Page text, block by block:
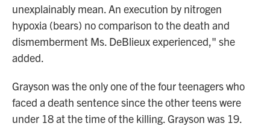
unexplainably mean. An execution by nitrogen
hypoxia (bears) no comparison to the death and
dismemberment Ms. DeBlieux experienced," she
added.
Grayson was the only one of the four teenagers who
faced a death sentence since the other teens were
under 18 at the time of the killing. Grayson was 19.